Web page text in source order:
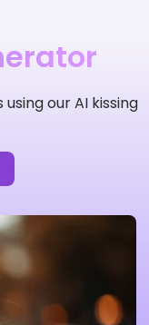
our AI kissing